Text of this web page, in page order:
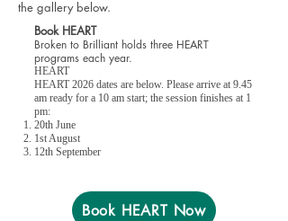
the gallery below.
Book HEART
Broken to Brilliant holds three HEART
programs each year.
HEART
HEART 2026 dates are below. Please arrive at 9.45
am ready for a 10 am start; the session finishes at 1
pm:
20th June
1st August
12th September
Book HEART Now